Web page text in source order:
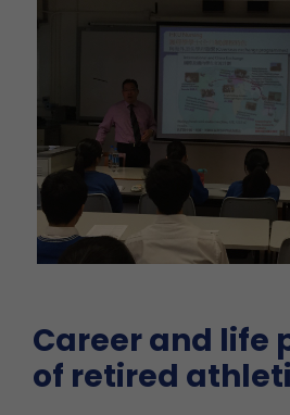
Career and life
of retired